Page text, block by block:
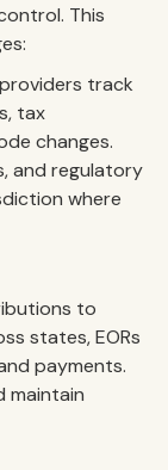
This
providers track
tax
changes.
and regulatory
where
to
states, EORs
payments.
maintain